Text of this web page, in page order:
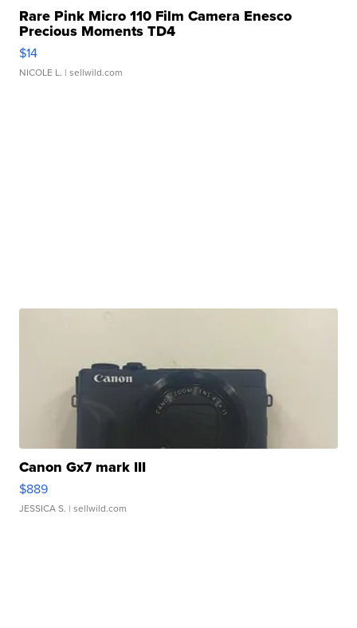
Rare Pink Micro 110 Film Camera Enesco
Precious Moments TD4
$14
NICOLE L. | sellwild.com
Canon Gx7 mark III
$889
JESSICA S. | sellwild.com